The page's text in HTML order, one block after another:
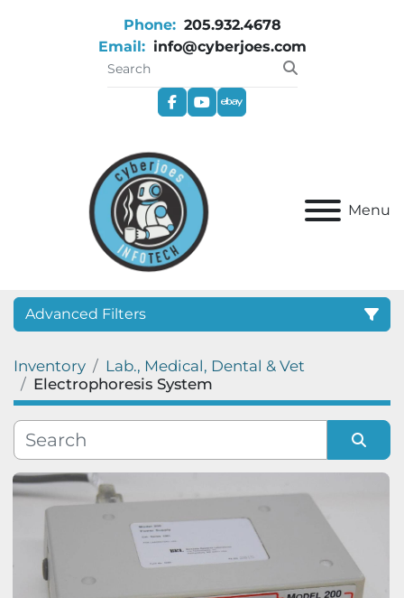
Phone: 205.932.4678
Email: info@cyberjoes.com
facebookyoutube
ebay
Menu
Advanced Filters
Category
Manufacturer
Model
Condition
Inventory
Lab., Medical, Dental & Vet
Electrophoresis System
Sort by